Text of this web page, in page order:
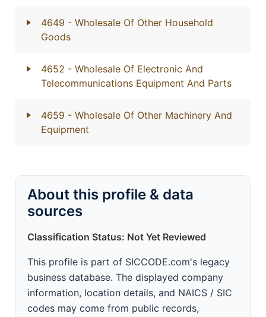
4649 - Wholesale Of Other Household
Goods
4652 - Wholesale Of Electronic And
Telecommunications Equipment And Parts
4659 - Wholesale Of Other Machinery And
Equipment
About this profile & data
sources
Classification Status: Not Yet Reviewed
This profile is part of SICCODE.com's legacy
business database. The displayed company
information, location details, and NAICS / SIC
codes may come from public records,